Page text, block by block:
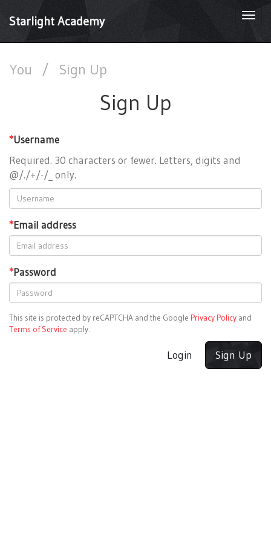
Starlight Academy
You / Sign Up
Sign Up
*Username
Required. 30 characters or fewer. Letters, digits and
@/./+/-/_ only.
*Email address
*Password
This site is protected by reCAPTCHA and the Google Privacy Policy and
Terms of Service apply.
Login Sign Up